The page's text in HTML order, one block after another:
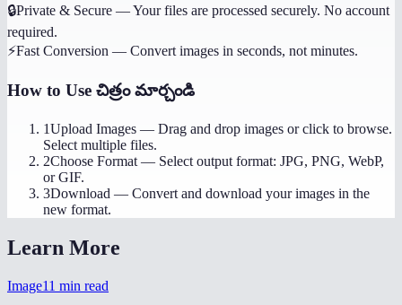
🔒Private & Secure —Your files are processed securely. No account
required.
⚡Fast Conversion — Convert images in seconds, not minutes.
How to Use చిత్రం మార్చండి
1Upload Images — Drag and drop images or click to browse.
Select multiple files.
2Choose Format — Select output format: JPG, PNG, WebP,
or GIF.
3Download — Convert and download your images in the
new format.
Learn More
Image11 min read